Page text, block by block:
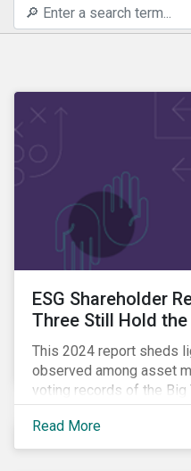
ESG Shareholder
Three Still Hold the
This 2024 report sheds
observed among asset
voting records of the
highlights how
growing volume of
themes.
Read More